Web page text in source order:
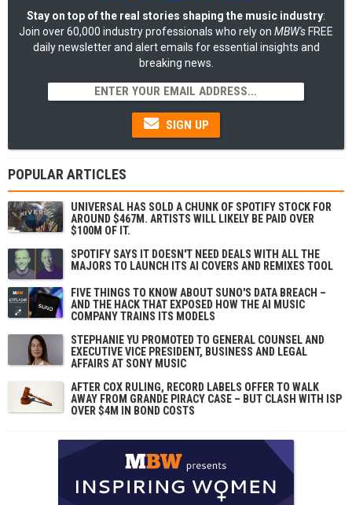
Stay on top of the real stories shaping the music industry:
Join over 60,000 industry professionals who rely on MBW's FREE
daily newsletter and alert emails for essential insights and
breaking news.
SIGN UP
POPULAR ARTICLES
UNIVERSAL HAS SOLD A CHUNK OF SPOTIFY STOCK FOR
AROUND $467M. ARTISTS WILL LIKELY BE PAID OVER
$100M OF IT.
SPOTIFY SAYS IT DOESN'T NEED DEALS WITH ALL THE
MAJORS TO LAUNCH ITS AI COVERS AND REMIXES TOOL
FIVE THINGS TO KNOW ABOUT SUNO'S DATA BREACH –
AND THE HACK THAT EXPOSED HOW THE AI MUSIC
COMPANY TRAINS ITS MODELS
STEPHANIE YU PROMOTED TO GENERAL COUNSEL AND
EXECUTIVE VICE PRESIDENT, BUSINESS AND LEGAL
AFFAIRS AT SONY MUSIC
AFTER COX RULING, RECORD LABELS OFFER TO WALK
AWAY FROM GRANDE PIRACY CASE – BUT CLASH WITH ISP
OVER $4M IN BOND COSTS